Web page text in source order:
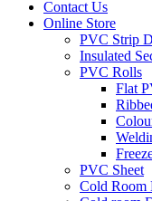
Contact Us
Online Store
PVC Strip
Insulated
PVC Rolls
Flat
PVC Sheet
Cold Room